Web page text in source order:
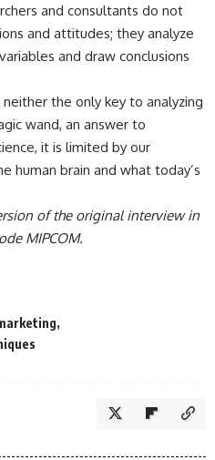
and consultants do not
and attitudes; they analyze
and draw conclusions
the only key to analyzing
wand, an answer to
it is limited by our
human brain and what today’s
of the original interview in
MIPCOM.